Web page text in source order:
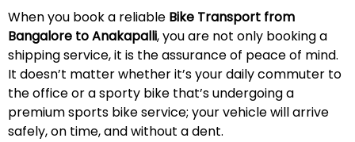
When you book a reliable Bike Transport from
Bangalore to Anakapalli, you are not only booking a
shipping service, it is the assurance of peace of mind.
It doesn’t matter whether it’s your daily commuter to
the office or a sporty bike that’s undergoing a
premium sports bike service; your vehicle will arrive
safely, on time, and without adent.